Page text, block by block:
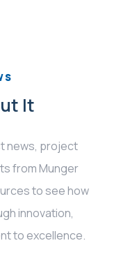
It
news, project
from Munger
to see how
innovation,
to excellence.